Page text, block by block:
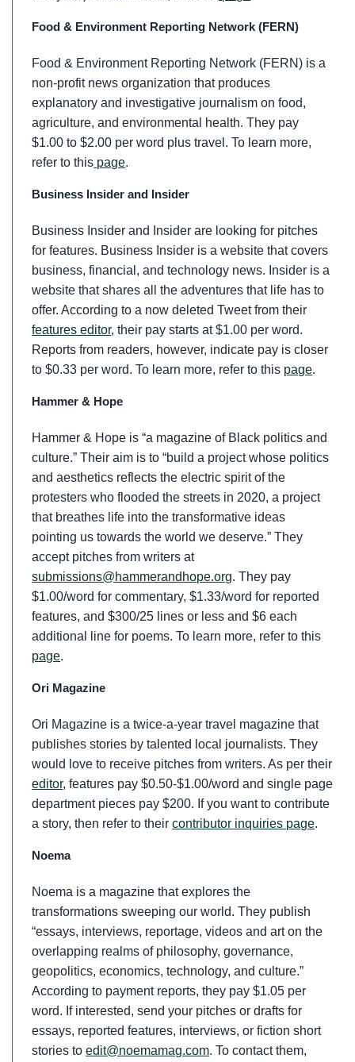
Food & Environment Reporting Network (FERN)
Food & Environment Reporting Network (FERN) is a
non-profit news organization that produces
explanatory and investigative journalism on food,
agriculture, and environmental health. They pay
$1.00 to $2.00 per word plus travel. To learn more,
refer to this page.
Business Insider and Insider
Business Insider and Insider are looking for pitches
for features. Business Insider is a website that covers
business, financial, and technology news. Insider is a
website that shares all the adventures that life has to
offer. According to a now deleted Tweet from their
features editor, their pay starts at $1.00 per word.
Reports from readers, however, indicate pay is closer
to $0.33 per word. To learn more, refer to this page.
Hammer & Hope
Hammer & Hope is “a magazine of Black politics and
culture.” Their aim is to “build a project whose politics
and aesthetics reflects the electric spirit of the
protesters who flooded the streets in 2020, a project
that breathes life into the transformative ideas
pointing us towards the world we deserve.” They
accept pitches from writers at
submissions@hammerandhope.org. They pay
$1.00/word for commentary, $1.33/word for reported
features, and $300/25 lines or less and $6 each
additional line for poems. To learn more, refer to this
page.
Ori Magazine
Ori Magazine is a twice-a-year travel magazine that
publishes stories by talented local journalists. They
would love to receive pitches from writers. As per their
editor, features pay $0.50-$1.00/word and single page
department pieces pay $200. If you want to contribute
a story, then refer to theircontributor inquiries page.
Noema
Noema is a magazine that explores the
transformations sweeping our world. They publish
“essays, interviews, reportage, videos and art on the
overlapping realms of philosophy, governance,
geopolitics, economics, technology, and culture.”
According to payment reports, they pay $1.05 per
word. If interested, send your pitches or drafts for
essays, reported features, interviews, or fiction short
stories toedit@noemamag.com. To contact them,